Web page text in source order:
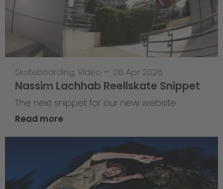
Skateboarding, Video — 08 Apr 2026
Nassim Lachhab Reellskate Snippet
The next snippet for our new website
Read more